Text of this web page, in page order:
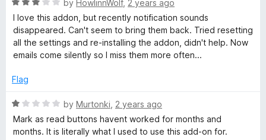
o
f
5
o
u
t
o
f
e
d
5
o
u
o
5
R
a
t
e
d
o
t
o
by HowlinnWolf, 2 years ago
I love this addon, but recently notification sounds
disappeared. Can't seem to bring them back. Tried resetting
all the settings and re-installing the addon, didn't help. Now
emails come silently so I miss them more often...
Flag
R
a
t
by Murtonki 2 years ago
Mark as read buttons havent worked for months and
months. It is literally what I used to use this add-on for.